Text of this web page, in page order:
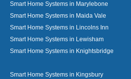
Smart Home Systems in Marylebone
Smart Home Systems in Maida Vale
Smart Home Systems in Lincolns Inn
Smart Home Systems in Lewisham
Smart Home Systems in Knightsbridge
Smart Home Systems in Kingsbury